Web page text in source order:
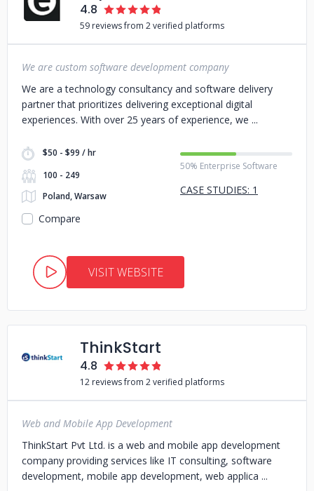
4.8
59 reviews from 2 verified platforms
We are custom software development company
We are a technology consultancy and software delivery
partner that prioritizes delivering exceptional digital
experiences. With over 25 years of experience, we
$50 - $99 / hr
100 - 249
Poland, Warsaw
50% Enterprise Software
CASE STUDIES: 1
Compare
VISIT WEBSITE
ThinkStart
4.8
12 reviews from 2 verified platforms
Web and Mobile App Development
ThinkStart Pvt Ltd. is a web and mobile app development
company providing services like IT consulting, software
development, mobile app development, web applica